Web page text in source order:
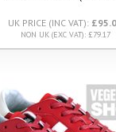
UK PRICE (INC VAT):
NON UK (EXC VAT): £79.17